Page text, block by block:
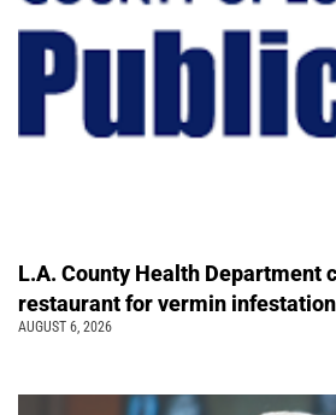
L.A. County Health Department
restaurant for vermin infestation
AUGUST 6, 2026